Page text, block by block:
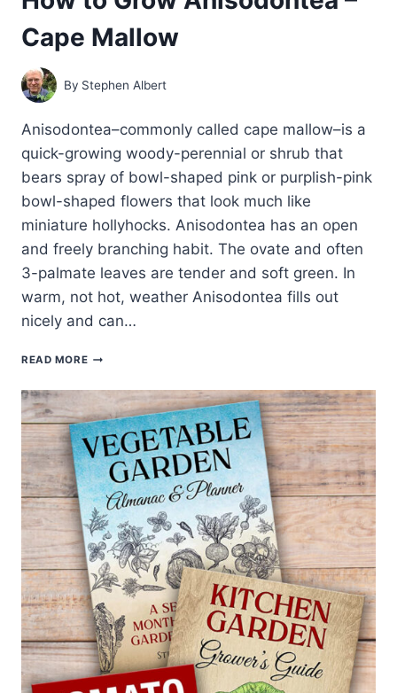
Cape Mallow
By Stephen Albert
Anisodontea–commonly called cape mallow–is a
quick-growing woody-perennial or shrub that
bears spray of bowl-shaped pink or purplish-pink
bowl-shaped flowers that look much like
miniature hollyhocks. Anisodontea has an open
and freely branching habit. The ovate and often
3-palmate leaves are tender and soft green. In
warm, not hot, weather Anisodontea fills out
nicely and can…
READ MOREHOW
GROW
ANISODONTEA
–
CAPE
MALLOW